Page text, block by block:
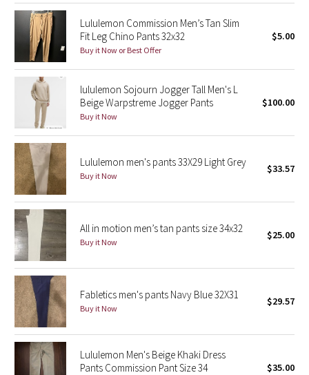
Seawheeze 2015
Seawheeze 2014
Seawheeze 2013
Seawheeze 2012
Wanderlust
2016 Olympics
Reflective Splatter
Lights Out
Lunar New Year 2019
Lunar New Year 2020
Lunar New Year 2021
Lunar New Year 2022
Lululemon Commission Men’s Tan Slim
Fit Leg Chino Pants 32x32
Buy it Now or Best Offer
$5.00
lululemon Sojourn Jogger Tall Men's L
Beige Warpstreme Jogger Pants
Buy it Now
$100.00
Lululemon men's pants 33X29 Light Grey
Buy it Now
$33.57
All in motion men’s tan pants size 34x32
Buy it Now
$25.00
Fabletics men's pants Navy Blue 32X31
Buy it Now
$29.57
Lululemon Men's Beige Khaki Dress
Pants Commission Pant Size 34
$35.00